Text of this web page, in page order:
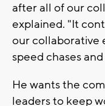
after all of our
explained. "It
our collaborative
speed chases
He wants the
leaders to keep